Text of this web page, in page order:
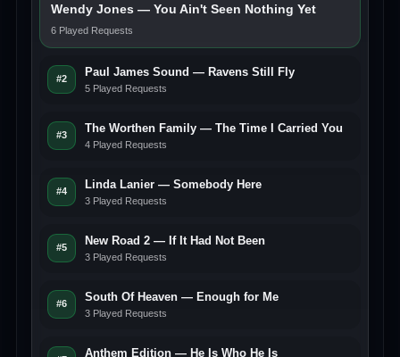
Wendy Jones — You Ain't Seen Nothing Yet
6 Played Requests
#2
Paul James Sound — Ravens Still Fly
5 Played Requests
#3
The Worthen Family — The Time I Carried You
4 Played Requests
#4
Linda Lanier — Somebody Here
3 Played Requests
#5
New Road 2 — If It Had Not Been
3 Played Requests
#6
South Of Heaven — Enough for Me
3 Played Requests
Anthem Edition — He Is Who He Is